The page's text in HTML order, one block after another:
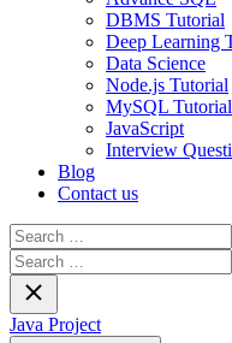
DBMS Tutorial
Deep Learning
Data Science
Node.js Tutorial
MySQL Tutorial
JavaScript
Interview
Blog
Contact us
Search
for:
Search
for:
Java Project